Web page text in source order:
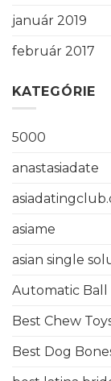
január 2019
február 2017
KATEGÓRIE
5000
anastasiadate
asiame
asian single
Automatic Ball
Best Chew
Best Dog